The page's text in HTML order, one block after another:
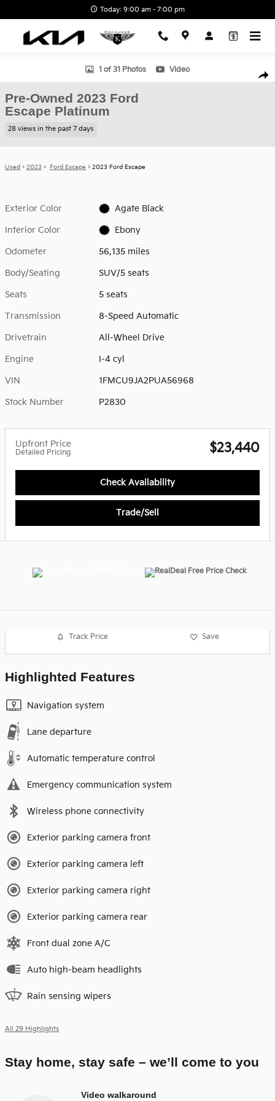
Today: 9:00 am - 7:00 pm
Used 2023 Ford Escape Platinum SUV Photo 1 of 31
1 of 31 Photos Video
Pre-Owned 2023 Ford
Escape Platinum
28 views in the past 7 days
Used > 2023 > Ford Escape > 2023 Ford Escape
Exterior Color Agate Black
Interior Color Ebony
Odometer 56,135 miles
Body/Seating SUV/5 seats
Seats 5 seats
Transmission 8-Speed Automatic
Drivetrain All-Wheel Drive
Engine I-4 cyl
VIN 1FMCU9JA2PUA56968
Stock Number P2830
Upfront Price
Detailed Pricing $23,440
Check Availability
Trade/Sell
Track Price Save
Highlighted Features
Navigation system
Lane departure
Automatic temperature control
Emergency communication system
Wireless phone connectivity
Exterior parking camera front
Exterior parking camera left
Exterior parking camera right
Exterior parking camera rear
Front dual zone A/C
Auto high-beam headlights
Rain sensing wipers
All 29 Highlights
Stay home, stay safe – we’ll come to you
Video walkaround